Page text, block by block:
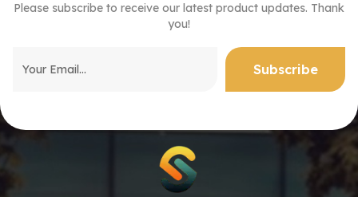
Please subscribe to receive our latest product updates. Thank
you!